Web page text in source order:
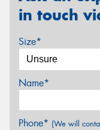
in touch
Size*
Name*
Phone* (We will